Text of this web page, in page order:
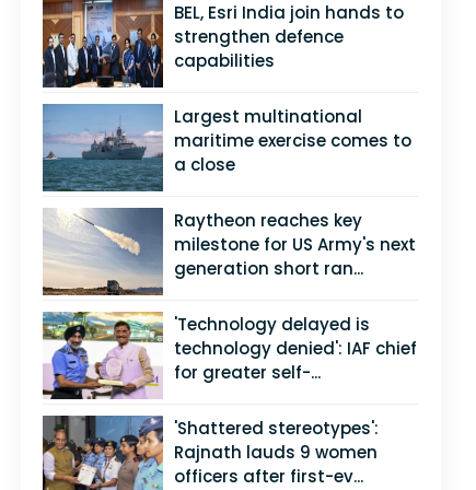
BEL, Esri India join hands to
strengthen defence
capabilities
Largest multinational
maritime exercise comes to
a close
Raytheon reaches key
milestone for US Army's next
generation short ran...
'Technology delayed is
technology denied': IAF chief
for greater self-...
'Shattered stereotypes':
Rajnath lauds 9 women
officers after first-ev...